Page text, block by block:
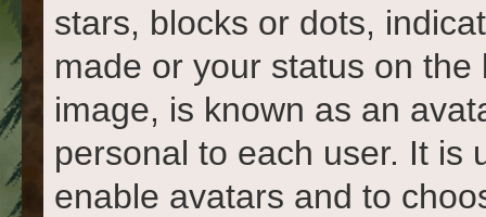
stars, blocks or dots,
made or your status on
image, is known as an
personal to each user. It is
enable avatars and to